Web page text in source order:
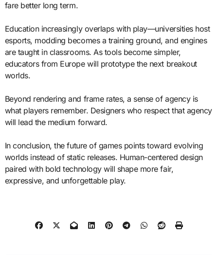
fare better long term.
Education increasingly overlaps with play—universities host
esports, modding becomes a training ground, and engines
are taught in classrooms. As tools become simpler,
educators from Europe will prototype the next breakout
worlds.
Beyond rendering and frame rates, a sense of agency is
what players remember. Designers who respect that agency
will lead the medium forward.
In conclusion, the future of games points toward evolving
worlds instead of static releases. Human-centered design
paired with bold technology will shape more fair,
expressive, and unforgettable play.